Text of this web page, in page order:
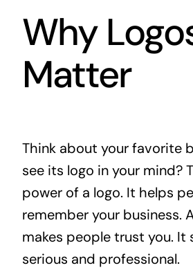
Why
Matter
Think about your favorite
see its logo in your mind?
power of a logo. It helps
remember your business.
makes people trust you. It
serious and professional.